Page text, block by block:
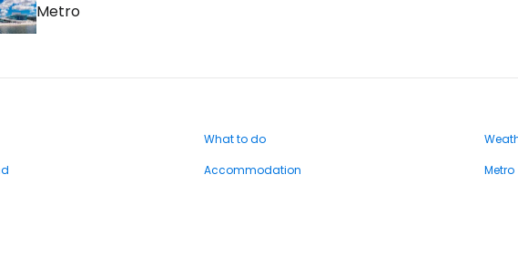
Metro
What to do
Accommodation Metro